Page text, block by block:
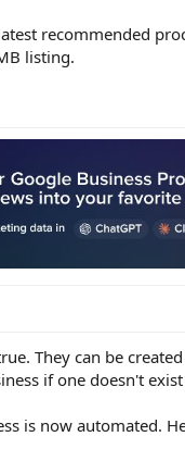
recommended
listing.
They can be
if one doesn't
is now automated.